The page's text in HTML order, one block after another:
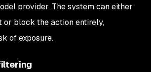
provider. The system can either
or block the action entirely,
of exposure.